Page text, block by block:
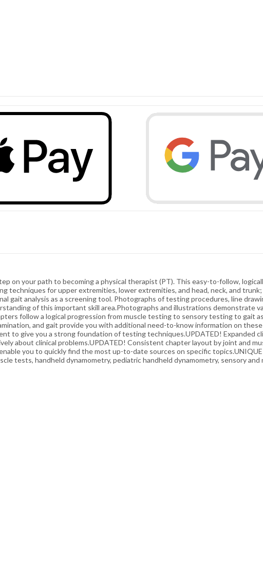
on your path to becoming a physical therapist (PT). This easy-to-follow,
techniques for upper extremities, lower extremities, and head, neck, and
gait analysis as a screening tool. Photographs of testing procedures, line
of this important skill area.Photographs and illustrations demonstrate
follow a logical progression from muscle testing to sensory testing to gait
and gait provide you with additional need-to-know information on
to give you a strong foundation of testing techniques.UPDATED! Expanded
about clinical problems.UPDATED! Consistent chapter layout by joint and
you to quickly find the most up-to-date sources on specific
tests, handheld dynamometry, pediatric handheld dynamometry, sensory